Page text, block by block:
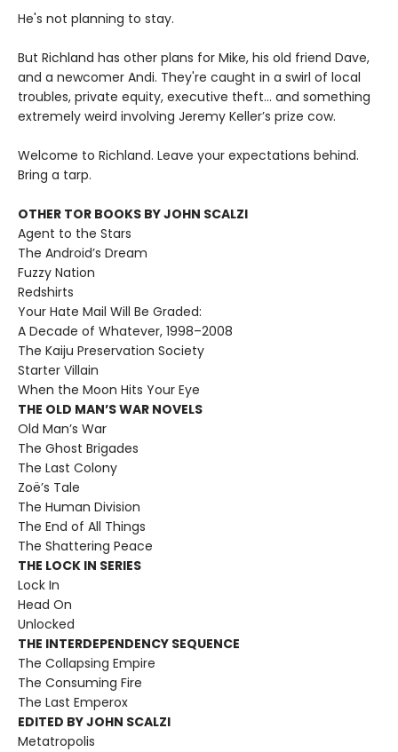
He's not planning to stay.
But Richland has other plans for Mike, his old friend Dave,
and a newcomer Andi. They're caught in a swirl of local
troubles, private equity, executive theft… and something
extremely weird involving Jeremy Keller’s prize cow.
Welcome to Richland. Leave your expectations behind.
Bring a tarp.
OTHER TOR BOOKS BY JOHN SCALZI
Agent to the Stars
The Android’s Dream
Fuzzy Nation
Redshirts
Your Hate Mail Will Be Graded:
A Decade of Whatever, 1998–2008
The Kaiju Preservation Society
Starter Villain
When the Moon Hits Your Eye
THE OLD MAN’S WAR NOVELS
Old Man’s War
The Ghost Brigades
The Last Colony
Zoë’s Tale
The Human Division
The End of All Things
The Shattering Peace
THE LOCK IN SERIES
Lock In
Head On
Unlocked
THE INTERDEPENDENCY SEQUENCE
The Collapsing Empire
The Consuming Fire
The Last Emperox
EDITED BY JOHN SCALZI
Metatropolis